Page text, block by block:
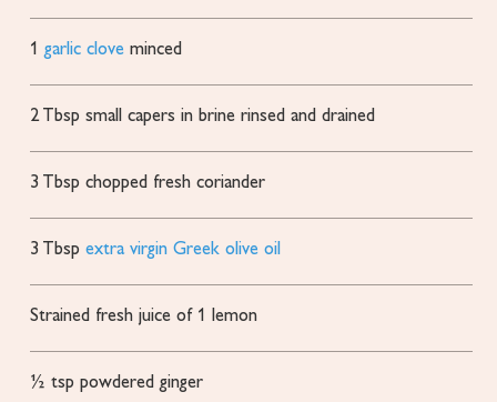
1 garlic clove minced
2 Tbsp small capers in brine rinsed and drained
3 Tbsp chopped fresh coriander
3 Tbsp extra virgin Greek olive oil
Strained fresh juice of 1 lemon
½ tsp powdered ginger